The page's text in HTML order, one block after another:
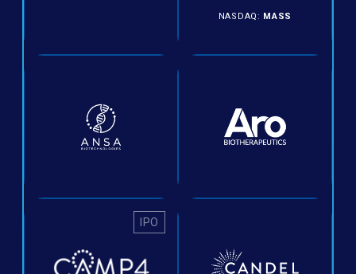
NASDAQ: MASS
IPO